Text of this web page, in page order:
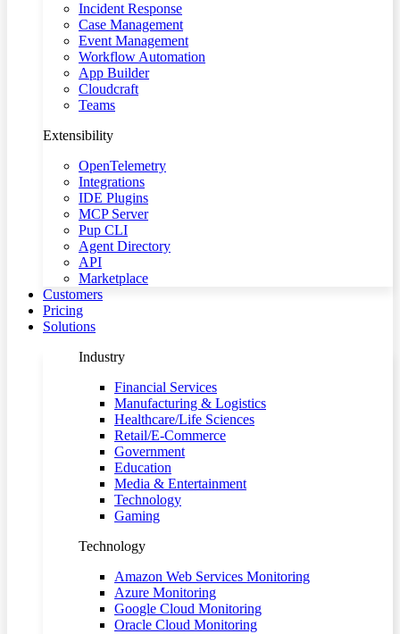
Incident Response
Case Management
Event Management
Workflow Automation
App Builder
Cloudcraft
Teams
Extensibility
OpenTelemetry
Integrations
IDE Plugins
MCP Server
Pup CLI
Agent Directory
API
Marketplace
Customers
Pricing
Solutions
Industry
Financial Services
Manufacturing & Logistics
Healthcare/Life Sciences
Retail/E-Commerce
Government
Education
Media & Entertainment
Technology
Gaming
Technology
Amazon Web Services Monitoring
Azure Monitoring
Google Cloud Monitoring
Oracle Cloud Monitoring